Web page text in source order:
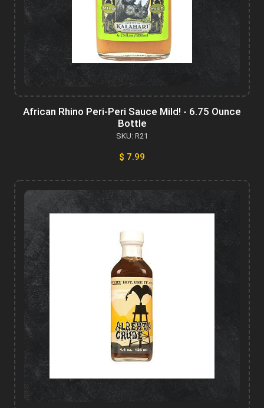
African Rhino Peri-Peri Sauce Mild! - 6.75 Ounce
Bottle
SKU: R21
$ 7.99